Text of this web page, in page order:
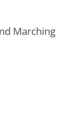
Marching